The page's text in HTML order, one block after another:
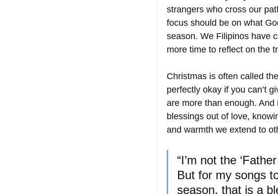
strangers who cross our
focus should be on what
season. We Filipinos have
more time to reflect on the
Christmas is often called
perfectly okay if you can’t
are more than enough.
blessings out of love,
and warmth we extend to
“I’m not the
But for my songs
season, that is a